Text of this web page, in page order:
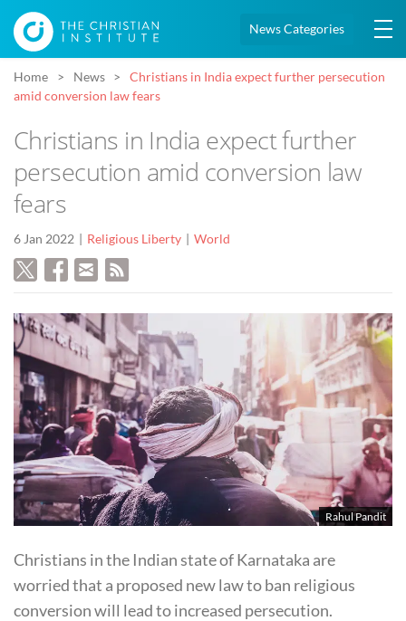
News Categories
Home News
Christians in India expect further persecution
amid conversion law fears
Christians in India expect further
persecution amid conversion law
fears
6 Jan 2022 Religious Liberty World
Rahul Pandit
Christians in the Indian state of Karnataka are
worried that a proposed new law to ban religious
conversion will lead to increased persecution.